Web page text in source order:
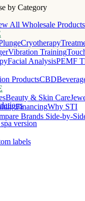
by Category
All Wholesale Products
Cryotherapy
Vibration Training
Facial AnalysisPEMF
ProductsCBD
Beauty & Skin Care
FinancingWhy STI
Brands Side-by-
version
labels